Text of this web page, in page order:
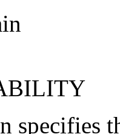
specifies